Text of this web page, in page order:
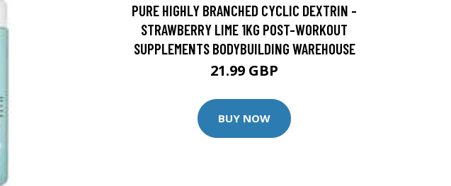
PURE HIGHLY BRANCHED CYCLIC DEXTRIN -
STRAWBERRY LIME 1KG POST-WORKOUT
SUPPLEMENTS BODYBUILDING WAREHOUSE
21.99 GBP
BUY NOW